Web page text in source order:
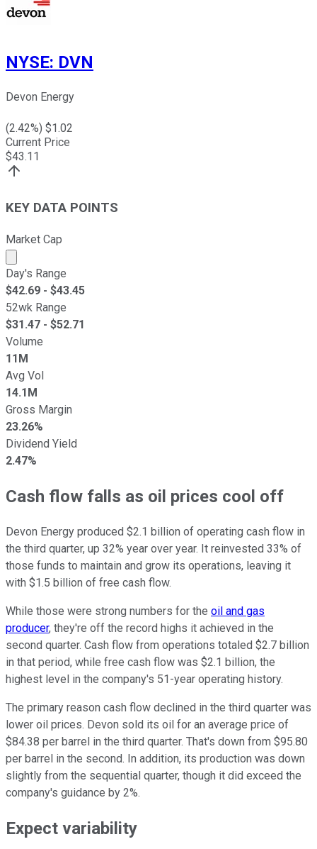
NYSE: DVN
Devon Energy
(2.42%) $1.02
Current Price
$43.11
KEY DATA POINTS
Market Cap
Market cap calculated using publicly traded shares
Day's Range
$42.69 - $43.45
52wk Range
$31.47 - $52.71
Volume
11M
Avg Vol
14.1M
Gross Margin
23.26%
Dividend Yield
2.47%
Cash flow falls as oil prices cool off
Devon Energy produced $2.1 billion of operating cash flow in
the third quarter, up 32% year over year. It reinvested 33% of
those funds to maintain and grow its operations, leaving it
with $1.5 billion of free cash flow.
While those were strong numbers for the oil and gas
producer, they're off the record highs it achieved in the
second quarter. Cash flow from operations totaled $2.7 billion
in that period, while free cash flow was $2.1 billion, the
highest level in the company's 51-year operating history.
The primary reason cash flow declined in the third quarter was
lower oil prices. Devon sold its oil for an average price of
$84.38 per barrel in the third quarter. That's down from $95.80
per barrel in the second. In addition, its production was down
slightly from the sequential quarter, though it did exceed the
company's guidance by 2%.
Expect variability